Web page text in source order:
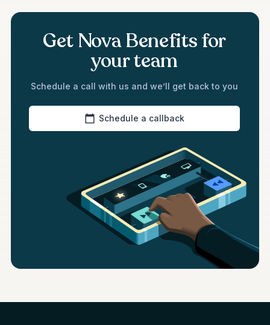
Get Nova Benefits for
your team
Schedule a call with us and we’ll get back to you
Schedule a callback